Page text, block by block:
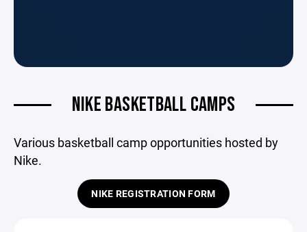
NIKE BASKETBALL CAMPS
Various basketball camp opportunities hosted by
Nike.
NIKE REGISTRATION FORM